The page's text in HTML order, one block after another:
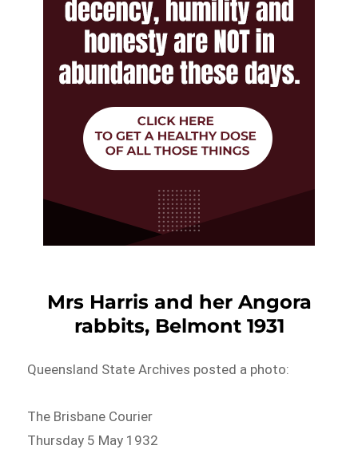
Mrs Harris and her Angora
rabbits, Belmont 1931
Queensland State Archives posted a photo:
The Brisbane Courier
Thursday 5 May 1932